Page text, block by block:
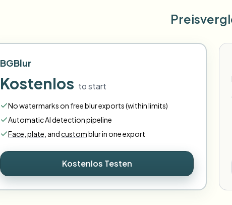
BGBlur
Kostenlos to start
No watermarks on free blur exports (within limits)
Automatic AI detection pipeline
Face plate andcustomblur in one export
Kostenlos Testen